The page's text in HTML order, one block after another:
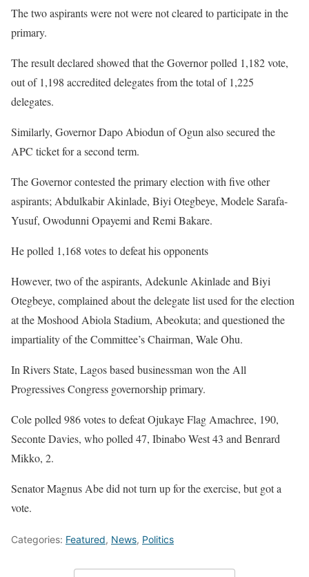
The two aspirants were not were not cleared to participate in the
primary.
The result declared showed that the Governor polled 1,182 vote,
out of 1,198 accredited delegates from the total of 1,225
delegates.
Similarly, Governor Dapo Abiodun of Ogun also secured the
APC ticket for a second term.
The Governor contested the primary election with five other
aspirants; Abdulkabir Akinlade, Biyi Otegbeye, Modele Sarafa-
Yusuf, Owodunni Opayemi and Remi Bakare.
He polled 1,168 votes to defeat his opponents
However, two of the aspirants, Adekunle Akinlade and Biyi
Otegbeye, complained about the delegate list used for the election
at the Moshood Abiola Stadium, Abeokuta; and questioned the
impartiality of the Committee’s Chairman, Wale Ohu.
In Rivers State, Lagos based businessman won the All
Progressives Congress governorship primary.
Cole polled 986 votes to defeat Ojukaye Flag Amachree, 190,
Seconte Davies, who polled 47, Ibinabo West 43 and Benrard
Mikko, 2.
Senator Magnus Abe did not turn up for the exercise, but got a
vote.
Categories: Featured, News, Politics